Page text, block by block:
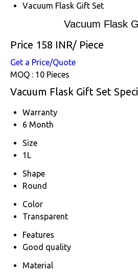
Vacuum Flask Gift Set
Vacuum Flask
Price 158 INR/ Piece
Get a Price/Quote
MOQ : 10 Pieces
Vacuum Flask Gift Set
Warranty
6 Month
Size
1L
Shape
Round
Color
Transparent
Features
Good quality
Material